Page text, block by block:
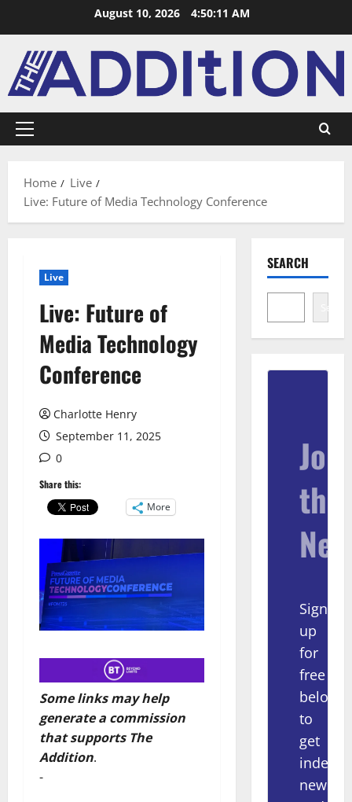
August 10, 2026 4:50:12 AM
Home
Live
Live: Future of Media Technology Conference
Live
Live: Future of
Media Technology
Conference
Charlotte Henry
September 11, 2025
0
Share this:
More
Some links may help
generate a commission
that supports The
Addition.
-
SEARCH
Search
Join
the
Sign
up
for
free
below
to
get
news